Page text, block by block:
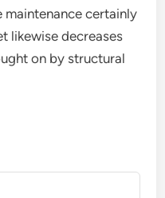
certainly
likewise decreases
on by structural